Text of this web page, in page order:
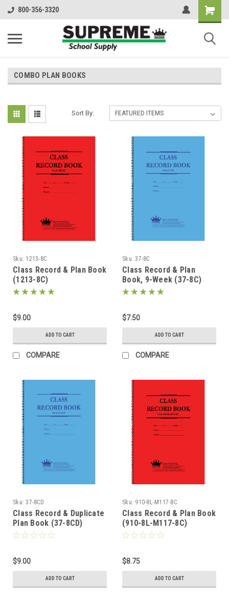
800-356-3320
COMBO PLAN BOOKS
Sort By:
Sku: 1213-8C
Class Record & Plan Book
(1213-8C)
$9.00
ADD TO CART
COMPARE
Sku: 37-8C
Class Record & Plan
Book, 9-Week (37-8C)
$7.50
ADD TO CART
COMPARE
Sku: 37-8CD
Class Record & Duplicate
Plan Book (37-8CD)
$9.00
ADD TO CART
Sku: 910-8L-M117-8C
Class Record & Plan Book
(910-8L-M117-8C)
$8.75
ADD TO CART